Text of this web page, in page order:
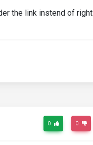
the link instend of right
0 0